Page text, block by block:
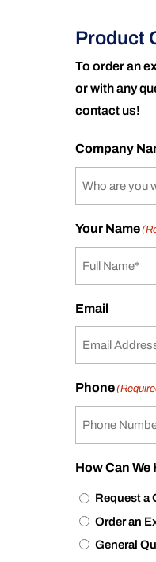
Product
To order an
or with any
contact us!
Company
Your Name
Email
Phone
How Can We
Request a
Order an
General